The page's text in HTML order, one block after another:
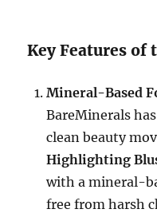
Key Features of
Mineral-Based
BareMinerals
clean beauty
Highlighting
with a mineral-
free from harsh